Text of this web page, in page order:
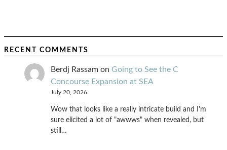
RECENT COMMENTS
Berdj Rassam on Going to See the C
Concourse Expansion at SEA
July 20, 2026
Wow that looks like a really intricate build and I'm
sure elicited a lot of "awwws" when revealed, but
still…